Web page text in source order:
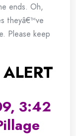
ends. Oh,
theyâ€™ve
Please keep
3:42